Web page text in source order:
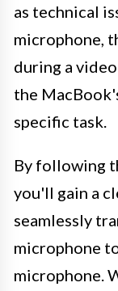
as technical
microphone,
during a
the
specific task.
By following
you'll gain a
seamlessly
microphone
microphone.